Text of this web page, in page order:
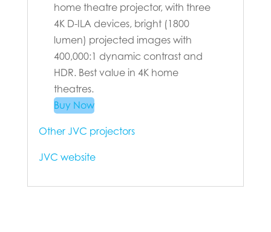
home theatre projector, with three
4K D-ILA devices, bright (1800
lumen) projected images with
400,000:1 dynamic contrast and
HDR. Best value in 4K home
theatres.
Buy Now
Other JVC projectors
JVC website